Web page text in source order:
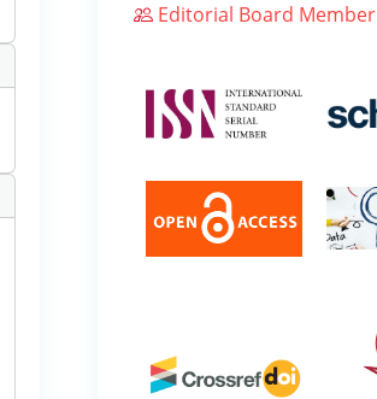
Editorial Board Member